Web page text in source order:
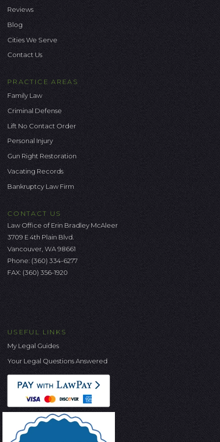
Reviews
Blog
Cities We Serve
Contact Us
PRACTICE AREAS
Family Law
Criminal Defense
Lift No Contact Order
Personal Injury
Gun Right Restoration
Vacating Records
Bankruptcy Law Firm
CONTACT US
Law Office of Erin Bradley McAleer
3709 E 4th Plain Blvd.
Vancouver, WA 98661
Phone: (360) 334-6277
FAX: (360) 356-1920
USEFUL LINKS
My Legal Guides
Your Legal Questions Answered